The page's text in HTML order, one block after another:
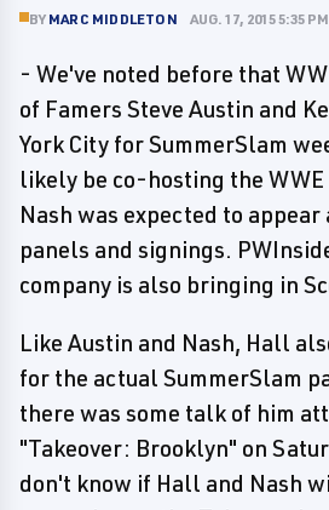
BY MARC MIDDLETON AUG. 17, 2015 5:35
- We've noted before that
of Famers Steve Austin and
York City for SummerSlam
likely be co-hosting the WWE
Nash was expected to appear
panels and signings.
company is also bringing in
Like Austin and Nash, Hall
for the actual SummerSlam
there was some talk of him
"Takeover: Brooklyn" on
don't know if Hall and Nash